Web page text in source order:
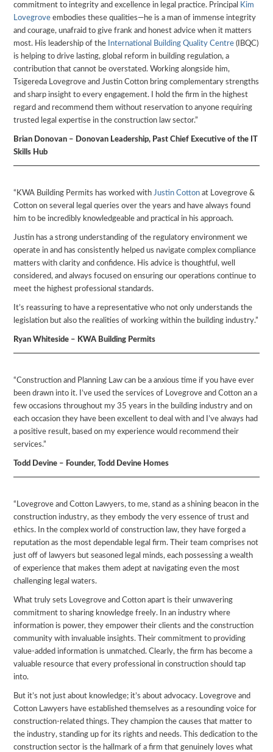
commitment to integrity and excellence in legal practice. Principal
Kim
Lovegrove embodies these qualities—he is a man of immense integrity
and courage, unafraid to give frank and honest advice when it matters
most. His leadership of the
International Building Quality Centre (IBQC)
is helping to drive lasting, global reform in building regulation, a
contribution that cannot be overstated. Working alongside him,
Tsigereda Lovegrove and Justin Cotton bring complementary strengths
and sharp insight to every engagement. I hold the firm in the highest
regard and recommend them without reservation to anyone requiring
trusted legal expertise in the construction law sector.”
Brian Donovan – Donovan Leadership, Past Chief Executive of the IT
Skills Hub
“KWA Building Permits has worked with Justin Cotton at Lovegrove &
Cotton on several legal queries over the years and have always found
him to be incredibly knowledgeable and practical in his approach.
Justin has a strong understanding of the regulatory environment we
operate in and has consistently helped us navigate complex compliance
matters with clarity and confidence. His advice is thoughtful, well
considered, and always focused on ensuring our operations continue to
meet the highest professional standards.
It’s reassuring to have a representative who not only understands the
legislation but also the realities of working within the building industry.”
Ryan Whiteside – KWA Building Permits
“Construction and Planning Law can be a anxious time if you have ever
been drawn into it. I’ve used the services of Lovegrove and Cotton an a
few occasions throughout my 35 years in the building industry and on
each occasion they have been excellent to deal with and I’ve always had
a positive result, based on my experience would recommend their
services.”
Todd Devine – Founder, Todd Devine Homes
“Lovegrove and Cotton Lawyers, to me, stand as a shining beacon in the
construction industry, as they embody the very essence of trust and
ethics. In the complex world of construction law, they have forged a
reputation as the most dependable legal firm. Their team comprises not
just off of lawyers but seasoned legal minds, each possessing a wealth
of experience that makes them adept at navigating even the most
challenging legal waters.
What truly sets Lovegrove and Cotton apart is their unwavering
commitment to sharing knowledge freely. In an industry where
information is power, they empower their clients and the construction
community with invaluable insights. Their commitment to providing
value-added information is unmatched. Clearly, the firm has become a
valuable resource that every professional in construction should tap
into.
But it’s not just about knowledge; it’s about advocacy. Lovegrove and
Cotton Lawyers have established themselves as a resounding voice for
construction-related things. They champion the causes that matter to
the industry, standing up for its rights and needs. This dedication to the
construction sector is the hallmark of a firm that genuinely loves what